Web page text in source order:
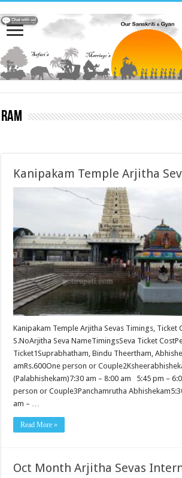
Ram
Kanipakam Temple Arjitha
Kanipakam Temple Arjitha Sevas Timings, Ticket
S.NoArjitha Seva NameTimingsSeva Ticket
Ticket1Suprabhatham, Bindu Theertham,
amRs.600One person or
(Palabhishekam)7:30 am – 8:00 am 5:45 pm –
person or Couple3Panchamrutha
am – …
Read More »
Oct Month Arjitha Sevas